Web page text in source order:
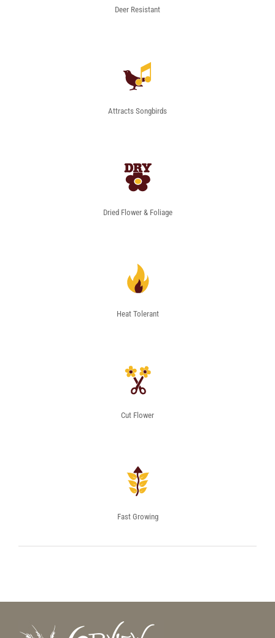
Deer Resistant
Attracts Songbirds
Dried Flower & Foliage
Heat Tolerant
Cut Flower
Fast Growing